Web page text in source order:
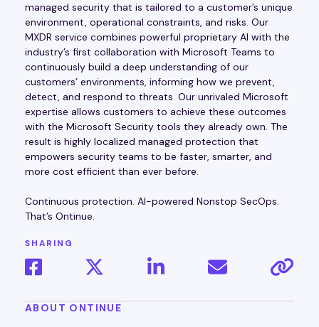
managed security that is tailored to a customer’s unique
environment, operational constraints, and risks. Our
MXDR service combines powerful proprietary AI with the
industry’s first collaboration with Microsoft Teams to
continuously build a deep understanding of our
customers’ environments, informing how we prevent,
detect, and respond to threats. Our unrivaled Microsoft
expertise allows customers to achieve these outcomes
with the Microsoft Security tools they already own. The
result is highly localized managed protection that
empowers security teams to be faster, smarter, and
more cost efficient than ever before.
Continuous protection. AI-powered Nonstop SecOps.
That’s Ontinue.
SHARING
ABOUT ONTINUE